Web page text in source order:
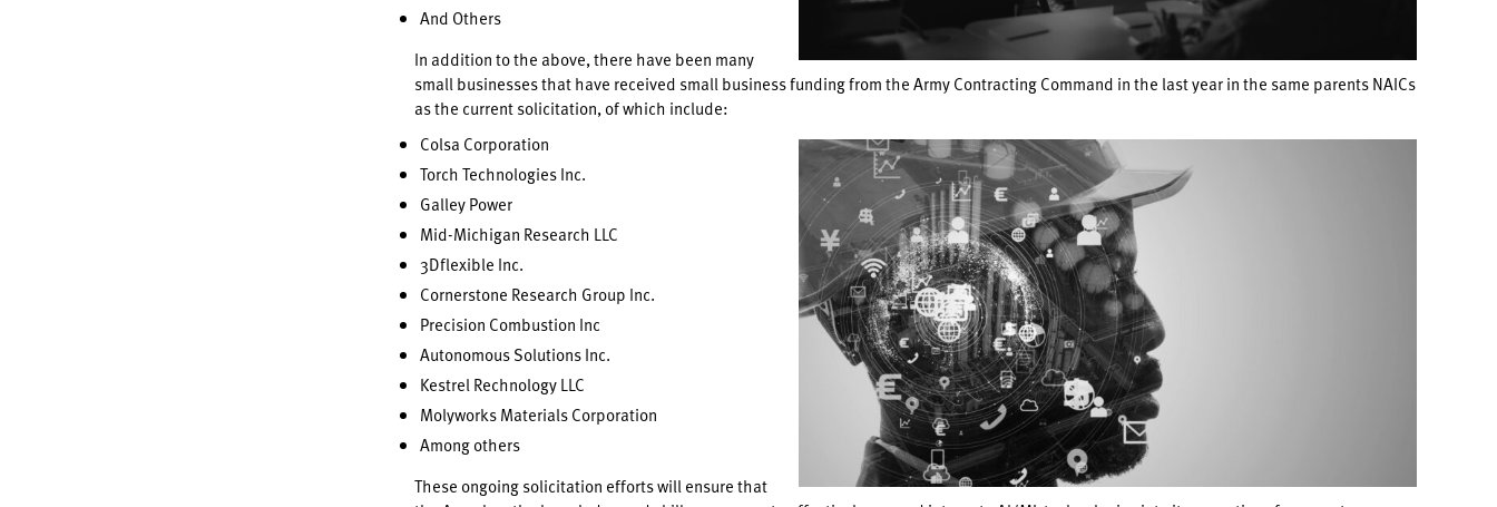
And Others
In addition to the above, there have been many
small businesses that have received small business funding from the Army Contracting Command in the last year in the same parents NAICs
as the current solicitation, of which include:
Colsa Corporation
Torch Technologies Inc.
Galley Power
Mid-Michigan Research LLC
3Dflexible Inc.
Cornerstone Research Group Inc.
Precision Combustion Inc
Autonomous Solutions Inc.
Kestrel Rechnology LLC
Molyworks Materials Corporation
Among others
These ongoing solicitation efforts will ensure that